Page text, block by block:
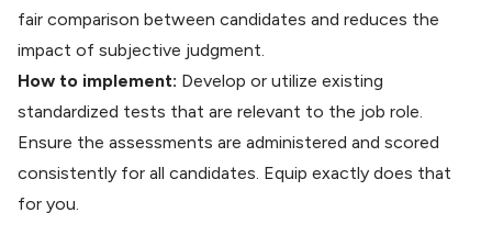
fair comparison between candidates and reduces the
impact of subjective judgment.
How to implement: Develop or utilize existing
standardized tests that are relevant to the job role.
Ensure the assessments are administered and scored
consistently for all candidates. Equip exactly does that
for you.